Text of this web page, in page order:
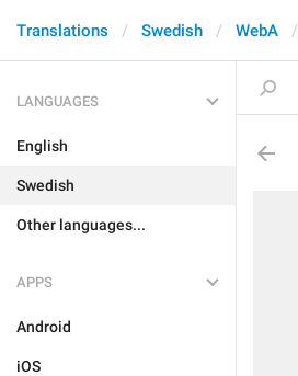
Translations Swedish WebA
LANGUAGES
English
Swedish
Other languages...
APPS
Android
iOS